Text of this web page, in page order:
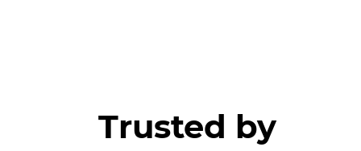
Trusted by